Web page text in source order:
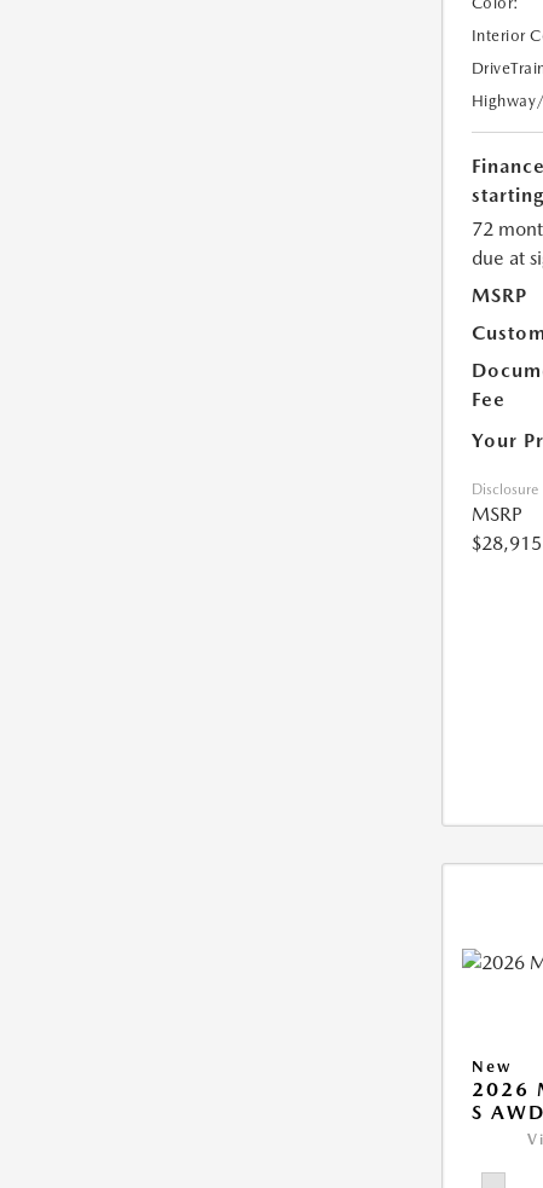
Interior
Finance
72
due at
MSRP
Fee
Your
Disclosure
MSRP
$28,915
New
2026
S AWD